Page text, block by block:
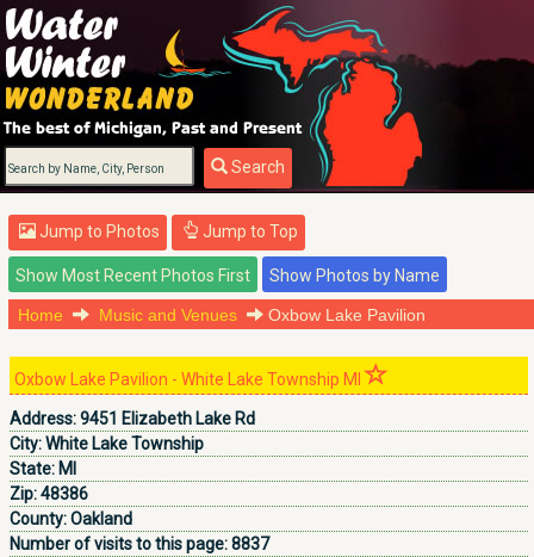
Search
Jump to Photos Jump to Top
Home Music and Venues Oxbow Lake Pavilion
Oxbow Lake Pavilion - White Lake Township MI
Address:9451 Elizabeth Lake Rd
City:White Lake Township
State: MI
Zip:48386
County:Oakland
Number of visits to this page:8837